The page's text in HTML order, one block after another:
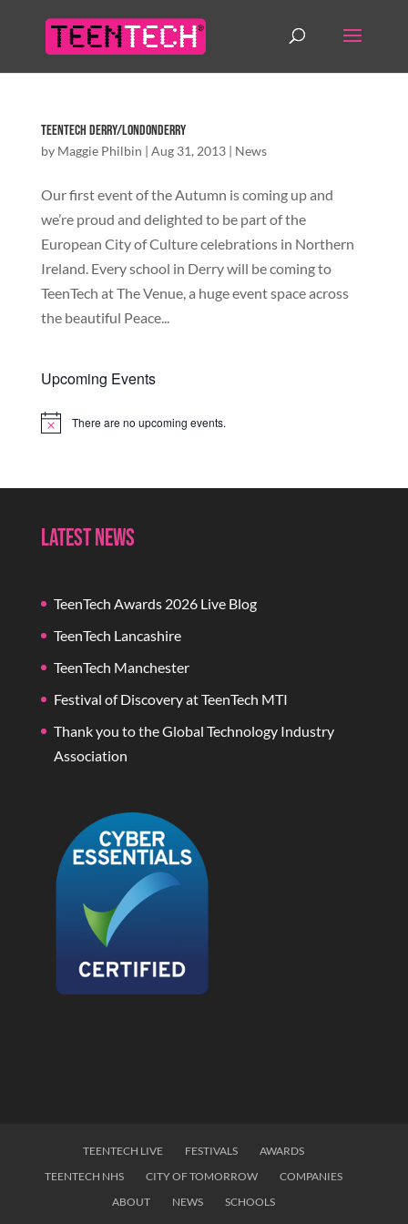
TeenTech Derry/Londonderry
by Maggie Philbin | Aug 31, 2013| News
Our first event of the Autumn is coming up and
we’re proud and delighted to be part of the
European City of Culture celebrations in Northern
Ireland. Every school in Derry will be coming to
TeenTech at The Venue, a huge event space across
the beautiful Peace...
Upcoming Events
Notice There are no upcoming events.
Latest News
TeenTech Awards 2026 Live Blog
TeenTech Lancashire
TeenTech Manchester
Festival of Discovery at TeenTech MTI
Thank you to the Global Technology Industry
Association
TEENTECH LIVE FESTIVALS
AWARDS
TEENTECH NHS
CITY OF TOMORROW
COMPANIES
ABOUT
NEWS
SCHOOLS